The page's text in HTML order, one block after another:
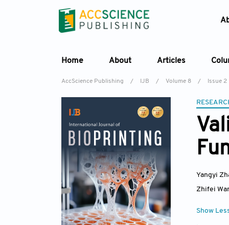
Home About Articles
AccScience Publishing / IJB / Volume 8 / Issue 2
Yangyi
Zhifei
Show